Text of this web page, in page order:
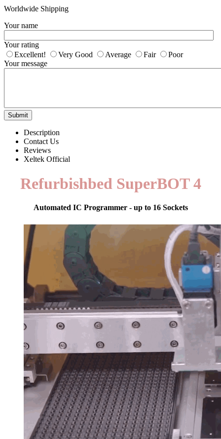
Worldwide Shipping
Your name
Your rating
Excellent!
Very Good Average Fair
Poor
Your message
Submit
Description
Contact Us
Reviews
Xeltek Official
Refurbishbed SuperBOT 4
Automated IC Programmer - up to 16 Sockets